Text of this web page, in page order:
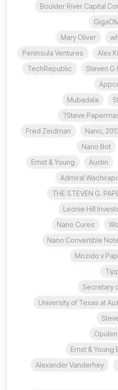
Boulder River Capital
Mary Oliver
Alex
Peninsula Ventures
Steven G
TechRepublic
Mubadala
Steve
Nano,
Fred Zeidman
Nano Bot
Austin
Ernst & Young
Admiral
THE STEVEN G.
Leonie Hill
Nano Cures
Nano Convertible
Mozido v
Secretary
University of Texas at
Ernst & Young
Alexander Vanderhey